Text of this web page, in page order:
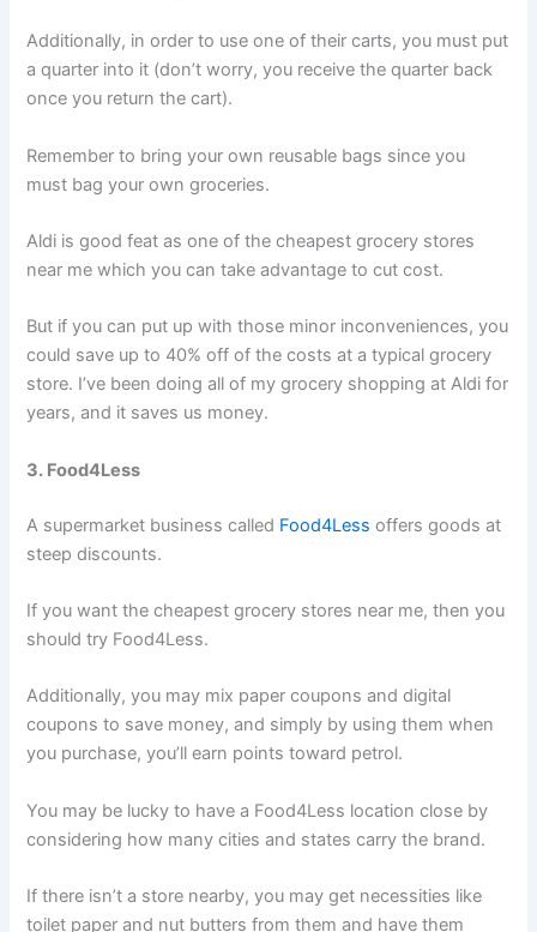
Additionally, in order to use one of their carts, you must put
a quarter into it (don’t worry, you receive the quarter back
once you return the cart).
Remember to bring your own reusable bags since you
must bag your own groceries.
Aldi is good feat as one of the cheapest grocery stores
near me which you can take advantage to cut cost.
But if you can put up with those minor inconveniences, you
could save up to 40% off of the costs at a typical grocery
store. I’ve been doing all of my grocery shopping at Aldi for
years, and it saves us money.
3. Food4Less
A supermarket business called Food4Less offers goods at
steep discounts.
If you want the cheapest grocery stores near me, then you
should try Food4Less.
Additionally, you may mix paper coupons and digital
coupons to save money, and simply by using them when
you purchase, you’ll earn points toward petrol.
You may be lucky to have a Food4Less location close by
considering how many cities and states carry the brand.
If there isn’t a store nearby, you may get necessities like
toilet paper and nut butters from them and have them